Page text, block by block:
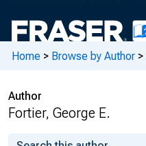
Home > Browse by Author >
Author
Fortier, George E.